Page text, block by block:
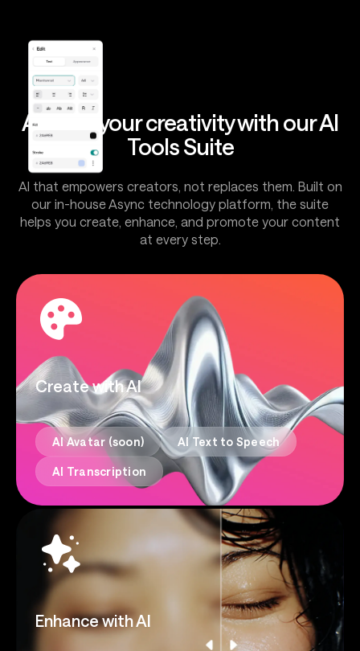
Amplify your creativity with our AI
Tools Suite
AI that empowers creators, not replaces them. Built on
our in-house Async technology platform, the suite
helps you create, enhance, and promote your content
at every step.
Create with AI
AI Avatar (soon) AI Text to Speech
AI Transcription
Enhance with AI